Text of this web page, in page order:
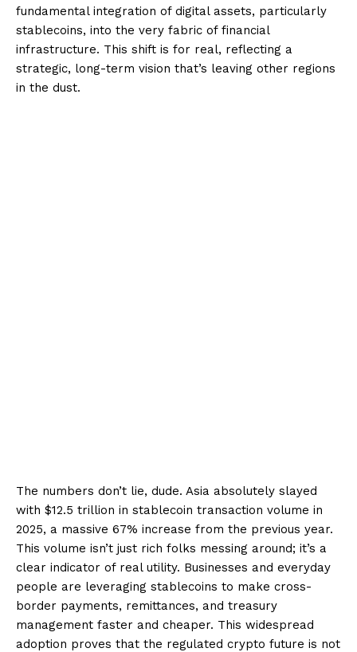
fundamental integration of digital assets, particularly
stablecoins, into the very fabric of financial
infrastructure. This shift is for real, reflecting a
strategic, long-term vision that’s leaving other regions
in the dust.
The numbers don’t lie, dude. Asia absolutely slayed
with $12.5 trillion in stablecoin transaction volume in
2025, a massive 67% increase from the previous year.
This volume isn’t just rich folks messing around; it’s a
clear indicator of real utility. Businesses and everyday
people are leveraging stablecoins to make cross-
border payments, remittances, and treasury
management faster and cheaper. This widespread
adoption proves that the regulated crypto future is not